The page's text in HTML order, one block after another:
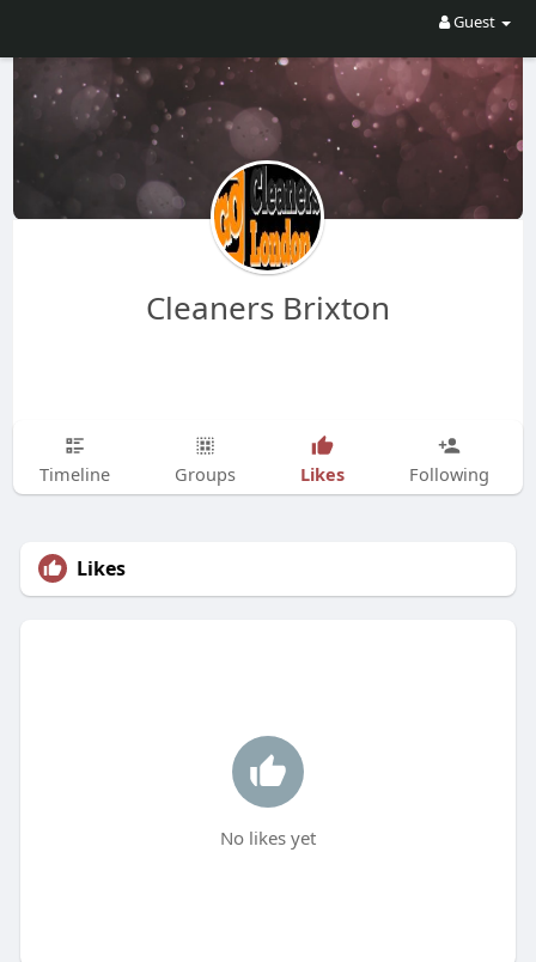
Guest
Cleaners Brixton
Timeline Groups Likes Following
Likes
No likes yet